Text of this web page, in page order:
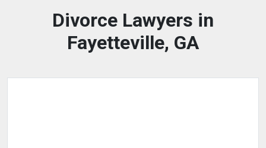
Divorce Lawyers in
Fayetteville, GA